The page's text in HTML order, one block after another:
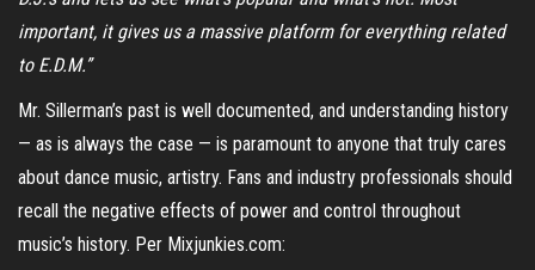
important, it gives us a massive platform for everything related
to E.D.M.”
Mr. Sillerman’s past is well documented, and understanding history
— as is always the case — is paramount to anyone that truly cares
about dance music, artistry. Fans and industry professionals should
recall the negative effects of power and control throughout
music’s history. Per Mixjunkies.com: